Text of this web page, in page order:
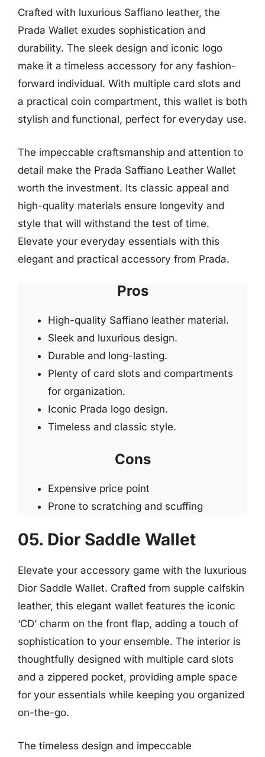
Crafted with luxurious Saffiano leather, the
Prada Wallet exudes sophistication and
durability. The sleek design and iconic logo
make it a timeless accessory for any fashion-
forward individual. With multiple card slots and
a practical coin compartment, this wallet is both
stylish and functional, perfect for everyday use.
The impeccable craftsmanship and attention to
detail make the Prada Saffiano Leather Wallet
worth the investment. Its classic appeal and
high-quality materials ensure longevity and
style that will withstand the test of time.
Elevate your everyday essentials with this
elegant and practical accessory from Prada.
Pros
High-quality Saffiano leather material.
Sleek and luxurious design.
Durable and long-lasting.
Plenty of card slots and compartments
for organization.
Iconic Prada logo design.
Timeless and classic style.
Cons
Expensive price point
Prone to scratching and scuffing
05. Dior Saddle Wallet
Elevate your accessory game with the luxurious
Dior Saddle Wallet. Crafted from supple calfskin
leather, this elegant wallet features the iconic
‘CD’ charm on the front flap, adding a touch of
sophistication to your ensemble. The interior is
thoughtfully designed with multiple card slots
and a zippered pocket, providing ample space
for your essentials while keeping you organized
on-the-go.
The timeless design and impeccable